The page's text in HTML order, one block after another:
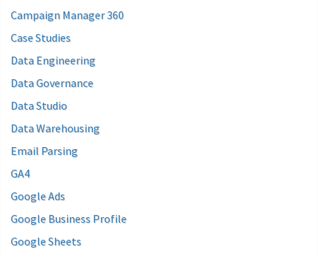
Campaign Manager 360
Case Studies
Data Engineering
Data Governance
Data Studio
Data Warehousing
Email Parsing
GA4
Google Ads
Google Business Profile
Google Sheets